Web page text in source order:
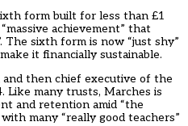
form built for less than £1
achievement” that
The sixth form is now “just shy”
it financially sustainable.
then chief executive of the
Like many trusts, Marches is
and retention amid “the
many “really good teachers”